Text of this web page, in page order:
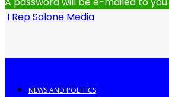
I Rep Salone Media
NEWS AND POLITICS